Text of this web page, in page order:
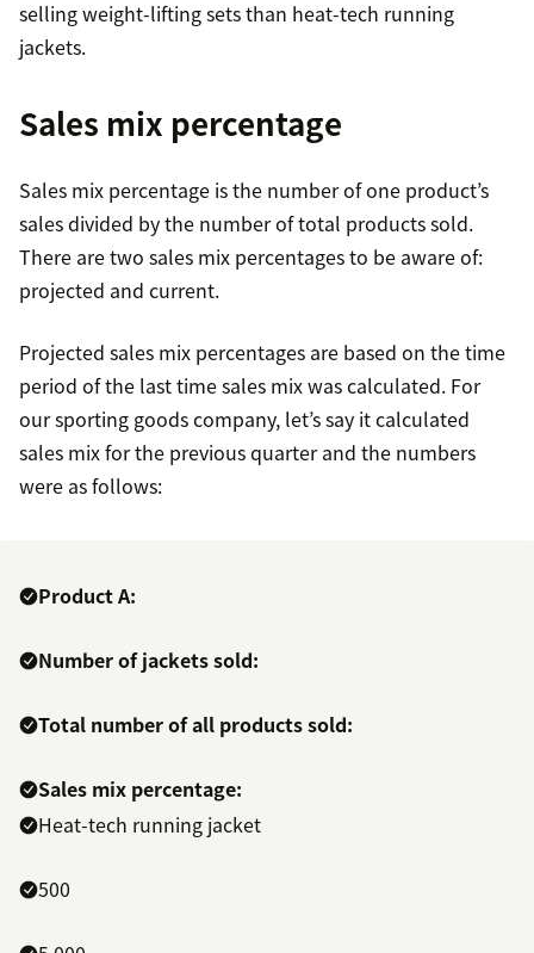
selling weight-lifting sets than heat-tech running
jackets.
Sales mix percentage
Sales mix percentage is the number of one product’s
sales divided by the number of total products sold.
There are two sales mix percentages to be aware of:
projected and current.
Projected sales mix percentages are based on the time
period of the last time sales mix was calculated. For
our sporting goods company, let’s say it calculated
sales mix for the previous quarter and the numbers
were as follows:
Product A:
Number of jackets sold:
Total number of all products sold:
Sales mix percentage:
Heat-tech running jacket
500